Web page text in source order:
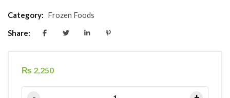
Category: Frozen Foods
Share:
₨ 2,250